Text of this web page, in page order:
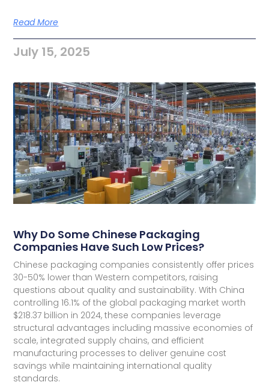
Read More
July 15, 2025
Why Do Some Chinese Packaging
Companies Have Such Low Prices?
Chinese packaging companies consistently offer prices
30-50% lower than Western competitors, raising
questions about quality and sustainability. With China
controlling 16.1% of the global packaging market worth
$218.37 billion in 2024, these companies leverage
structural advantages including massive economies of
scale, integrated supply chains, and efficient
manufacturing processes to deliver genuine cost
savings while maintaining international quality
standards.